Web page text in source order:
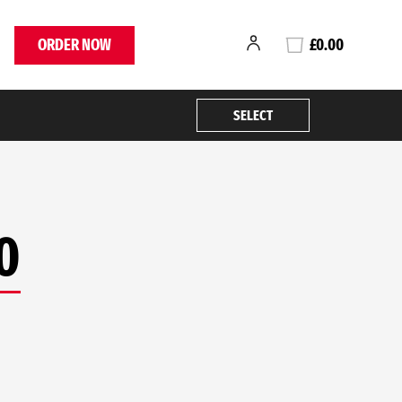
ORDER NOW £0.00
SELECT